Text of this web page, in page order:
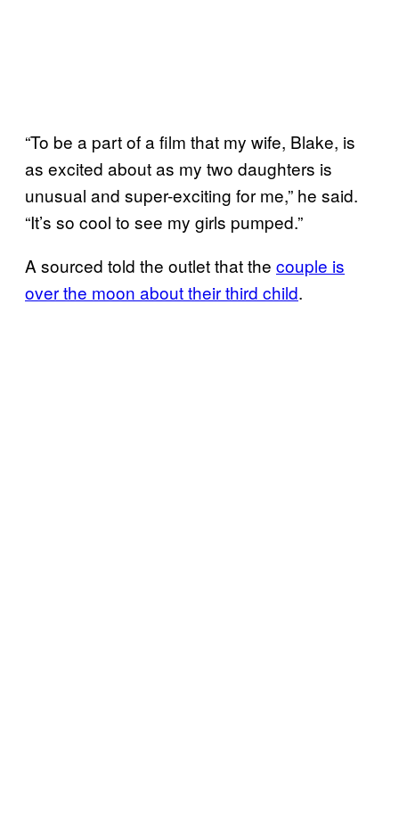
“To be a part of a film that my wife, Blake, is
as excited about as my two daughters is
unusual and super-exciting for me,” he said.
“It’s so cool to see my girls pumped.”
A sourced told the outlet that the couple is
over the moon about their third child.